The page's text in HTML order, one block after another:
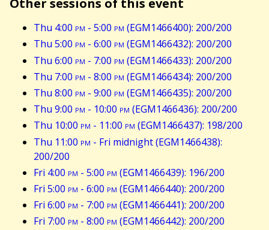
Thu 4:00 pm - 5:00 pm (EGM1466400): 200/200
Thu 5:00 pm - 6:00 pm (EGM1466432): 200/200
Thu 6:00 pm - 7:00 pm (EGM1466433): 200/200
Thu 7:00 pm - 8:00 pm (EGM1466434): 200/200
Thu 8:00 pm - 9:00 pm (EGM1466435): 200/200
Thu 9:00 pm - 10:00 pm (EGM1466436): 200/200
Thu 10:00 pm - 11:00 pm (EGM1466437): 198/200
Thu 11:00 pm - Fri midnight (EGM1466438):
200/200
Fri 4:00 pm - 5:00 pm (EGM1466439): 196/200
Fri 5:00 pm - 6:00 pm (EGM1466440): 200/200
Fri 6:00 pm - 7:00 pm (EGM1466441): 200/200
Fri 7:00 pm - 8:00 pm (EGM1466442): 200/200